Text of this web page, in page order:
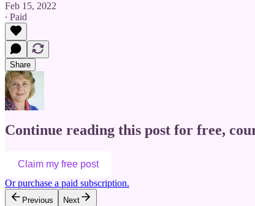
Feb 15, 2022
∙ Paid
Share
Continue reading this post for free,
Claim my free post
Or purchase a paid subscription.
Previous Next